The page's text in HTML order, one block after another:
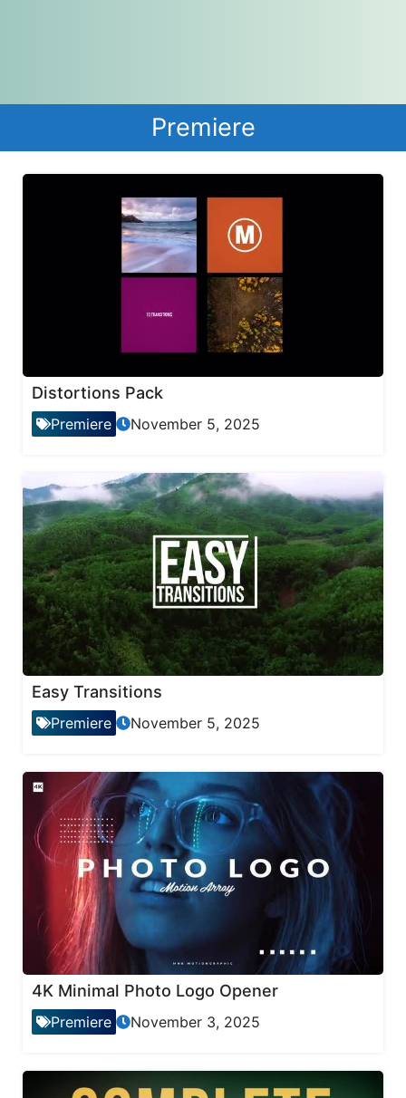
Premiere
Distortions Pack
Premiere November 5, 2025
Easy Transitions
Premiere November 5, 2025
4K Minimal Photo Logo Opener
Premiere November 3, 2025